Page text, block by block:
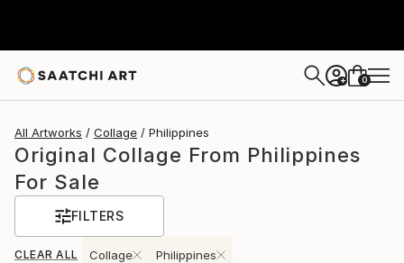
+ 0
All Artworks Collage Philippines
Original Collage From Philippines
For Sale
FILTERS
CLEAR ALL Collage Philippines